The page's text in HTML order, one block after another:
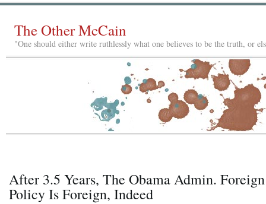
The Other McCain
"One should either write ruthlessly what one believes to be the truth, or
After 3.5 Years, The Obama Admin. Foreign
Policy Is Foreign, Indeed